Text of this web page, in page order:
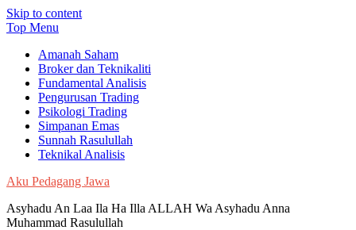
Skip to content
Top Menu
Amanah Saham
Broker dan Teknikaliti
Fundamental Analisis
Pengurusan Trading
Psikologi Trading
Simpanan Emas
Sunnah Rasulullah
Teknikal Analisis
Aku Pedagang Jawa
Asyhadu An Laa Ila Ha Illa ALLAH Wa Asyhadu Anna
Muhammad Rasulullah